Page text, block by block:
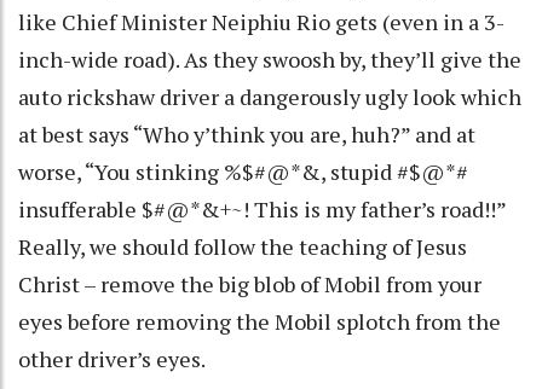
like Chief Minister Neiphiu Rio gets (even in a 3-
inch-wide road). As they swoosh by, they’ll give the
auto rickshaw driver a dangerously ugly look which
at best says “Who y’think you are, huh?” and at
worse, “You stinking %$#@*&, stupid #$@*#
insufferable $#@*&+~! This is my father’s road!!”
Really, we should follow the teaching of Jesus
Christ – remove the big blob of Mobil from your
eyes before removing the Mobil splotch from the
other driver’s eyes.